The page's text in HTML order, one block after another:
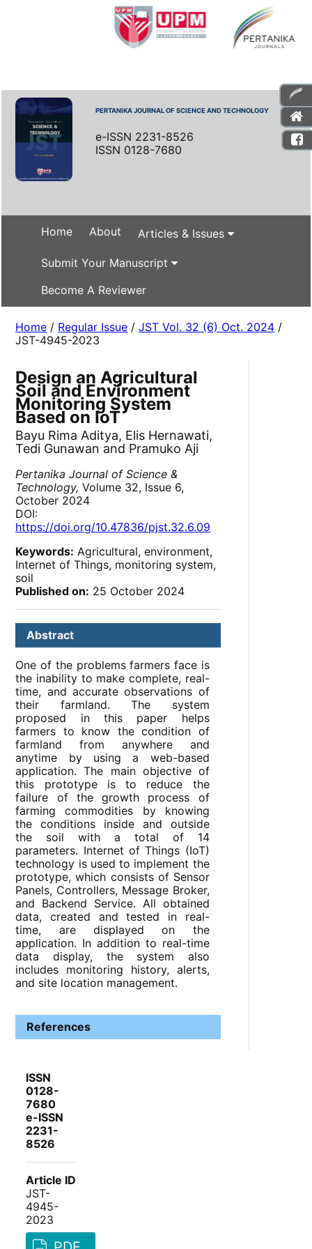
PERTANIKA JOURNAL OF SCIENCE AND TECHNOLOGY
e-ISSN 2231-8526
ISSN 0128-7680
Home About Articles & Issues
Submit Your Manuscript
Become A Reviewer
Home / Regular Issue /JST Vol. 32 (6) Oct. 2024 /
JST-4945-2023
Design an Agricultural
Soil and Environment
Monitoring System
Based on IoT
Bayu Rima Aditya, Elis Hernawati,
Tedi Gunawan and Pramuko Aji
Pertanika Journal of Science &
Technology, Volume 32, Issue 6,
October 2024
DOI:
https://doi.org/10.47836/pjst.32.6.09
Keywords: Agricultural, environment,
Internet of Things, monitoring system,
soil
Published on: 25 October 2024
Abstract
One of the problems farmers face is
the inability to make complete, real-
time, and accurate observations of
their farmland. The system
proposed in this paper helps
farmers to know the condition of
farmland from anywhere and
anytime by using a web-based
application. The main objective of
this prototype is to reduce the
failure of the growth process of
farming commodities by knowing
the conditions inside and outside
the soil with a total of 14
parameters. Internet of Things (IoT)
technology is used to implement the
prototype, which consists of Sensor
Panels, Controllers, Message Broker,
and Backend Service. All obtained
data, created and tested in real-
time, are displayed on the
application. In addition to real-time
data display, the system also
includes monitoring history, alerts,
and site location management.
References
ISSN
0128-
7680
e-ISSN
2231-
8526
Article ID
JST-
4945-
2023